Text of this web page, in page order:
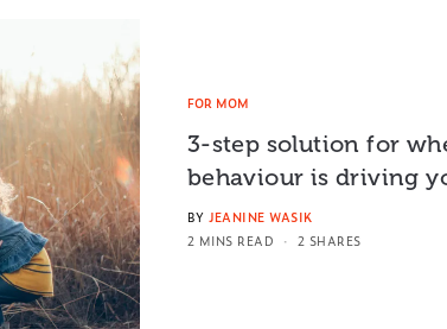
FOR MOM
3-step solution for
behaviour is driving
BY JEANINE WASIK
2 MINS READ
2 SHARES